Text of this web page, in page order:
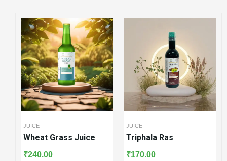
Wheat Grass Juice
240.00
Triphala Ras
170.00